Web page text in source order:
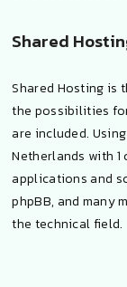
Shared
Shared Hosting is
the possibilities
are included.
Netherlands with
applications and
phpBB, and many
the technical field.